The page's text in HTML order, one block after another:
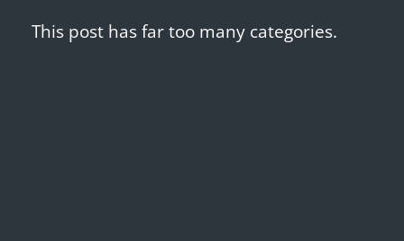
This post has far too many categories.